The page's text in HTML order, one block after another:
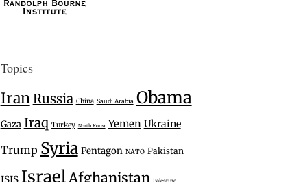
Topics
IranRussia China Saudi Arabia Obama
Gaza Iraq Turkey North Korea Yemen Ukraine
Trump Syria Pentagon NATO Pakistan
ISIS IsraelAfghanistan